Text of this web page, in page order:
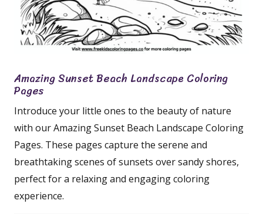
Amazing Sunset Beach Landscape Coloring
Pages
Introduce your little ones to the beauty of nature
with our Amazing Sunset Beach Landscape Coloring
Pages. These pages capture the serene and
breathtaking scenes of sunsets over sandy shores,
perfect for a relaxing and engaging coloring
experience.